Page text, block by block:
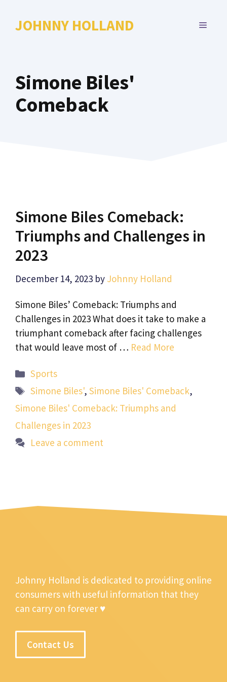
JOHNNY HOLLAND MENU
Simone Biles'
Comeback
Simone Biles Comeback:
Triumphs and Challenges in
2023
December 14, 2023 by Johnny Holland
Simone Biles’ Comeback: Triumphs and
Challenges in 2023 What does it take to make a
triumphant comeback after facing challenges
that would leave most of … Read More
Categories
Sports
Tags
Simone Biles',Simone Biles' Comeback,
Simone Biles' Comeback: Triumphs and
Challenges in 2023
Leave a comment
Johnny Holland is dedicated to providing online
consumers with useful information that they
can carry on forever ♥
Contact Us